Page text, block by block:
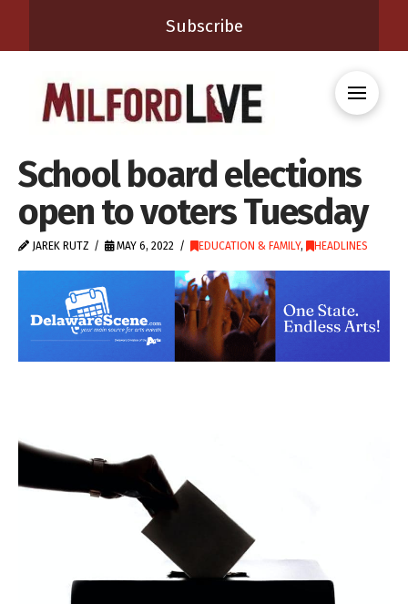
Subscribe
School board elections
open to voters Tuesday
JAREK RUTZ MAY 6, 2022 EDUCATION & FAMILY, HEADLINES